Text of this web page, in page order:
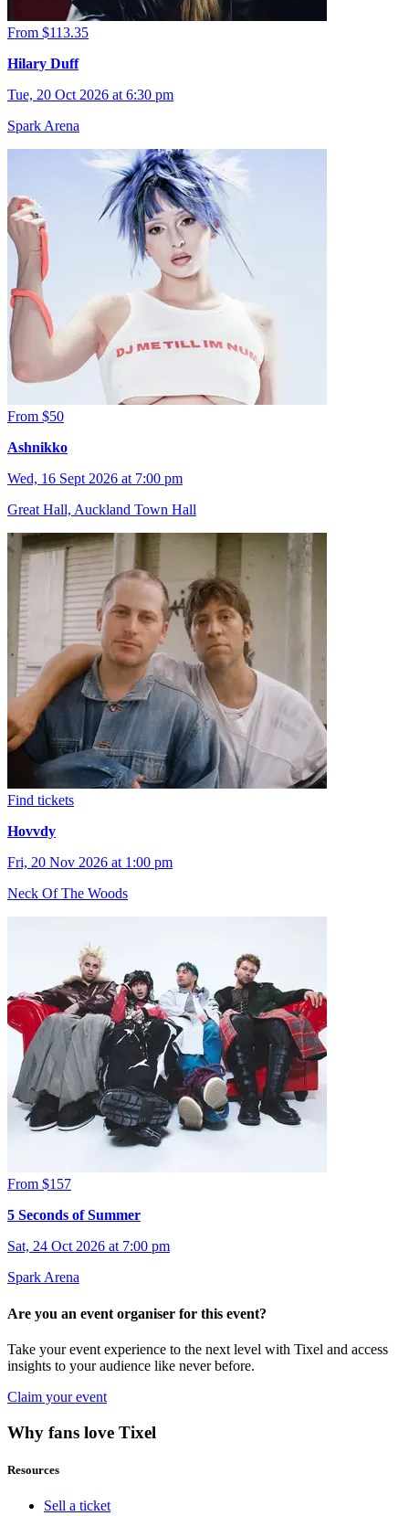
From $113.35
Hilary Duff
Tue, 20 Oct 2026 at 6:30 pm
Spark Arena
From $50
Ashnikko
Wed, 16 Sept 2026 at 7:00 pm
Great Hall, Auckland Town Hall
Find tickets
Hovvdy
Fri, 20 Nov 2026 at 1:00 pm
Neck Of The Woods
From $157
5 Seconds of Summer
Sat, 24 Oct 2026 at 7:00 pm
Spark Arena
Are you an event organiser for this event?
Take your event experience to the next level with Tixel and access
insights to your audience like never before.
Claim your event
Why fans love Tixel
Resources
Sell a ticket